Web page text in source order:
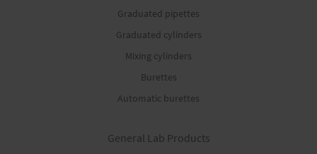
Graduated pipettes
Graduated cylinders
Mixing cylinders
Burettes
Automatic burettes
General Lab Products